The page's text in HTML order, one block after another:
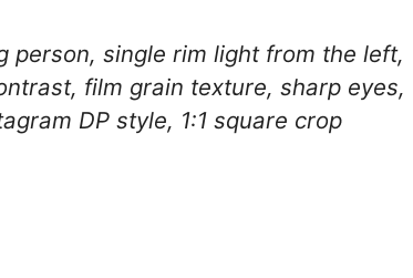
person, single rim light from the left,
film grain texture, sharp eyes,
DP style, 1:1 square crop